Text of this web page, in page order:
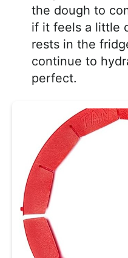
the dough to
if it feels a little
rests in the
continue to
perfect.